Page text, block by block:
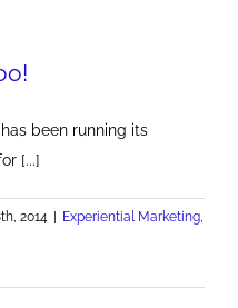
been running its
[...]
2014 Experiential Marketing,